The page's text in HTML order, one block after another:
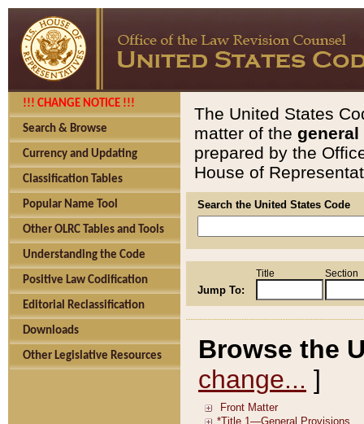
!!! CHANGE NOTICE !!!
Search & Browse
Currency and Updating
Classification Tables
Popular Name Tool
Other OLRC Tables and Tools
Understanding the Code
Positive Law Codification
Editorial Reclassification
Downloads
Other Legislative Resources
The United States
matter of the general
prepared by the
House of
Search the United States Code
Jump To:
Title Section
Browse the
change... ]